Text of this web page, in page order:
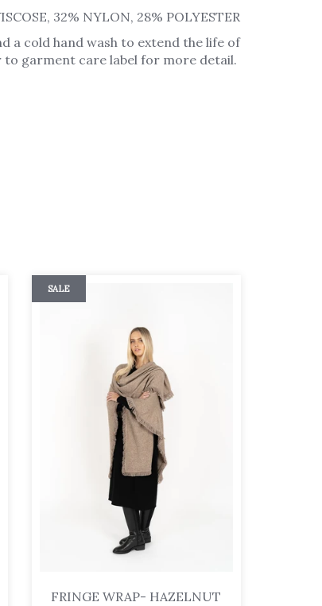
32% NYLON, 28% POLYESTER
a cold hand wash to extend the life of
to garment care label for more detail.
FRINGE WRAP- HAZELNUT
SALE